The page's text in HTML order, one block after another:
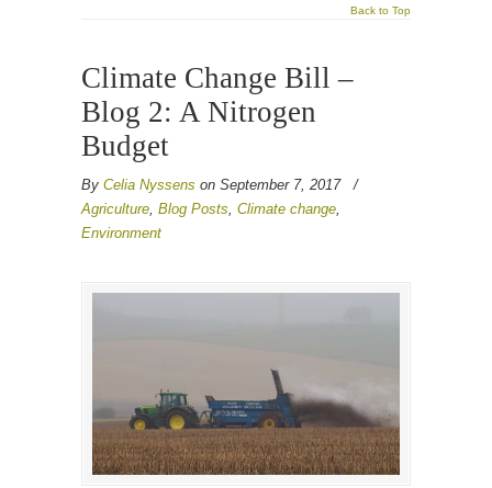
Back to Top
Climate Change Bill –
Blog 2: A Nitrogen
Budget
By Celia Nyssens on September 7, 2017
/
Agriculture, Blog Posts, Climate change,
Environment